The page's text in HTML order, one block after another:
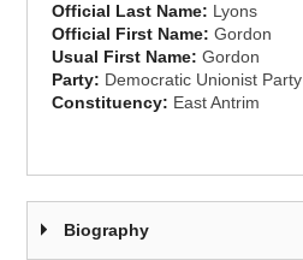
Official Last Name:
Lyons
Official First Name:Gordon
Usual First Name:Gordon
Party: Democratic Unionist Party
Constituency: East Antrim
Biography